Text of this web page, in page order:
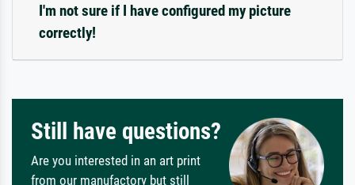
I'm not sure if I have configured my picture
correctly!
Still have questions?
Are you interested in an art print
from our manufactory but still